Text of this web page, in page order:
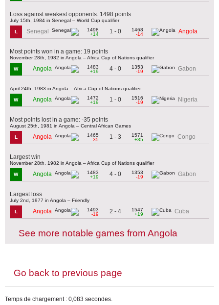
Loss against weakest opponents: 1498 points
July 15th, 1984 in Senegal – World Cup qualifier
L Senegal
1498
+14
1 - 0
1468
-14
Angola
Most points won in a game: 19 points
November 28th, 1982 in Angola – Africa Cup of Nations qualifier
W Angola
1483
+19
4 - 0
1353
-19
Gabon
April 24th, 1983 in Angola – Africa Cup of Nations qualifier
W Angola
1472
+19
1 - 0
1516
-19
Nigeria
Most points lost in a game: -35 points
August 25th, 1981 in Angola – Central African Games
L Angola
1465
-35
1 - 3
1571
+35
Congo
Largest win
November 28th, 1982 in Angola – Africa Cup of Nations qualifier
W Angola
1483
+19
4 - 0
1353
-19
Gabon
Largest loss
July 2nd, 1977 in Angola – Friendly
L Angola
1493
-19
2 - 4
1547
+19
Cuba
See more notable games from Angola
Go back to previous page
Temps de chargement : 0,083 secondes.